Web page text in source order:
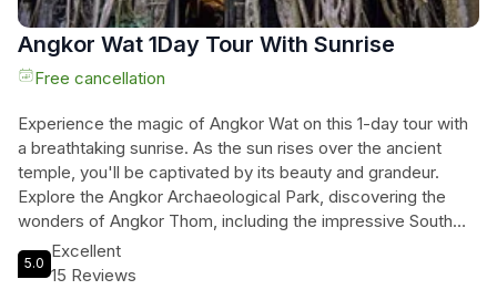
Angkor Wat 1Day Tour With Sunrise
Free cancellation
Experience the magic of Angkor Wat on this 1-day tour with
a breathtaking sunrise. As the sun rises over the ancient
temple, you'll be captivated by its beauty and grandeur.
Explore the Angkor Archaeological Park, discovering the
wonders of Angkor Thom, including the impressive South
Gate, the mesmerizing Bayon Temple with its smiling faces,
and the pyramid-shaped Baphuon Temple. Marvel at the
5.0
Excellent
15 Reviews